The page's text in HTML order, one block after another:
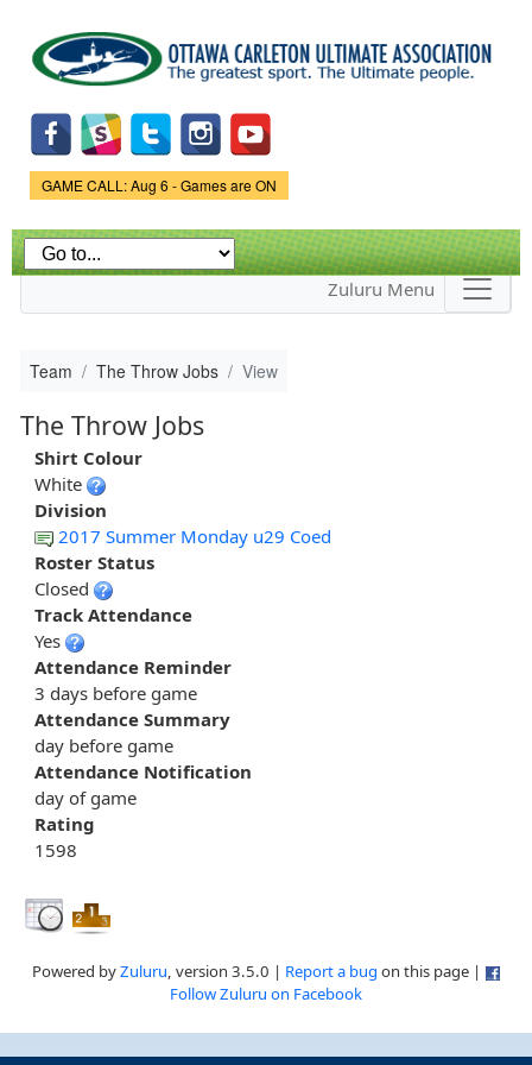
main
content
Game Status.
GAME CALL: Aug 6 - Games are ON
Zuluru Menu
Team The Throw Jobs View
The Throw Jobs
Shirt Colour
White
Division
2017 Summer Monday u29 Coed
Roster Status
Closed
Track Attendance
Yes
Attendance Reminder
3 days before game
Attendance Summary
day before game
Attendance Notification
day of game
Rating
1598
Powered byZuluru, version 3.5.0 | Report a bug on this page |
Follow Zuluru on Facebook